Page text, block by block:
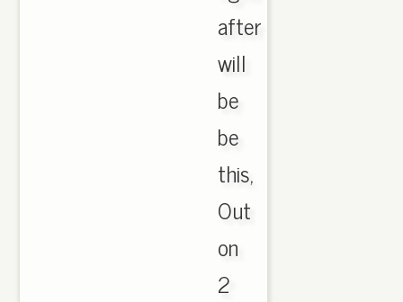
after
will
be
be
this,
Out
on
2